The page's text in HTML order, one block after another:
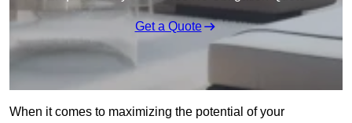
Get a Quote
When it comes to maximizing the potential of your